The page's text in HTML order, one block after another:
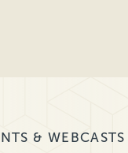
& WEBCASTS